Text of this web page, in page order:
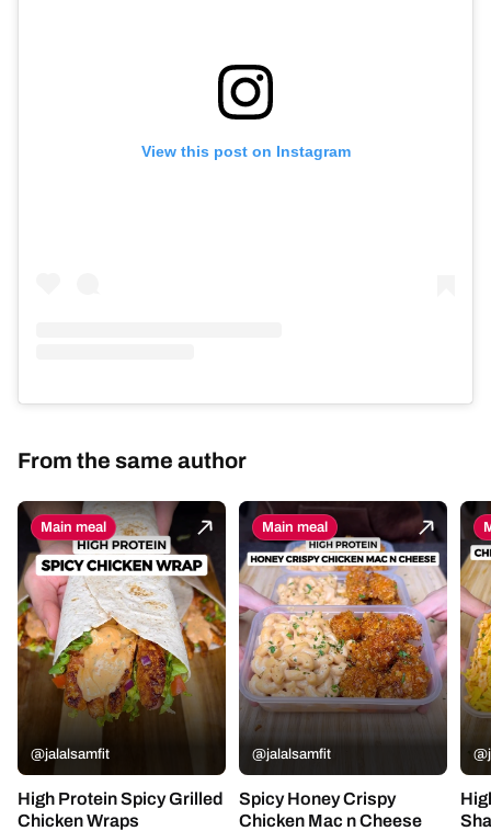
View this post on Instagram
From the same author
Main meal
@jalalsamfit
High Protein Spicy Grilled
Chicken Wraps
Main meal
@jalalsamfit
Spicy Honey Crispy
Chicken Mac n Cheese